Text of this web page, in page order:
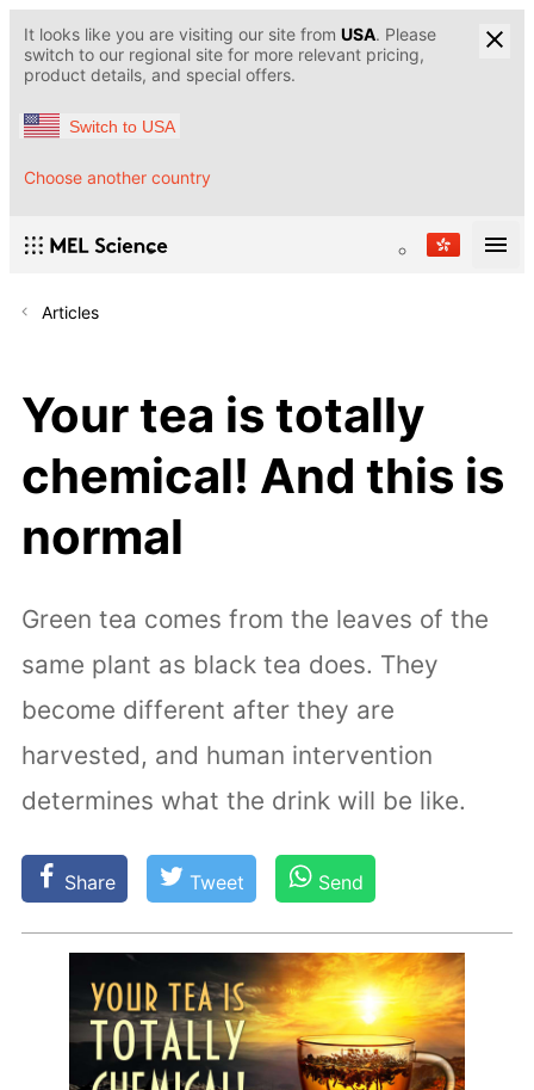
It looks like you are visiting our site from USA. Please
switch to our regional site for more relevant pricing,
product details, and special offers.
Switch to USA
Choose another country
Articles
Your tea is totally
chemical! And this is
normal
Green tea comes from the leaves of the
same plant as black tea does. They
become different after they are
harvested, and human intervention
determines what the drink will be like.
Share Tweet Send